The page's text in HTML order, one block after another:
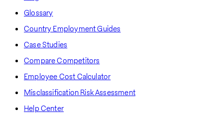
Glossary
Country Employment Guides
Case Studies
Compare Competitors
Employee Cost Calculator
Misclassification Risk Assessment
Help Center